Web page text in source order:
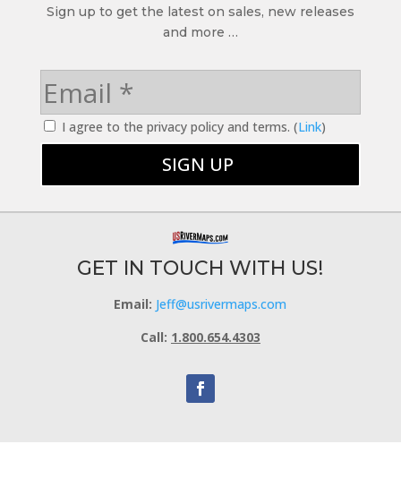
Sign up to get the latest on sales, new releases
and more …
I agree to the privacy policy and terms. (Link)
GET IN TOUCH WITH US!
Email: Jeff@usrivermaps.com
Call: 1.800.654.4303